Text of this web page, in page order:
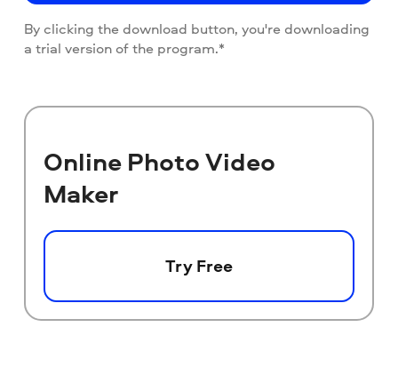
By clicking the download button, you're downloading
a trial version of the program.*
Online Photo Video
Maker
Try Free